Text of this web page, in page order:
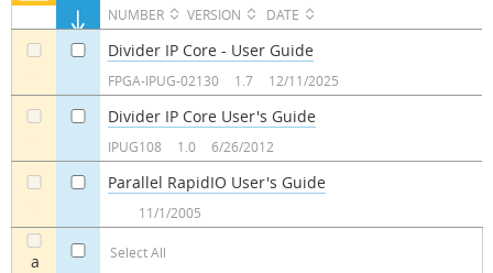
NUMBER VERSION DATE
a Select All
Divider IP Core - User Guide
FPGA-IPUG-02130 1.7 12/11/2025
Divider IP Core User's Guide
IPUG108 1.0 6/26/2012
Parallel RapidIO User's Guide
11/1/2005